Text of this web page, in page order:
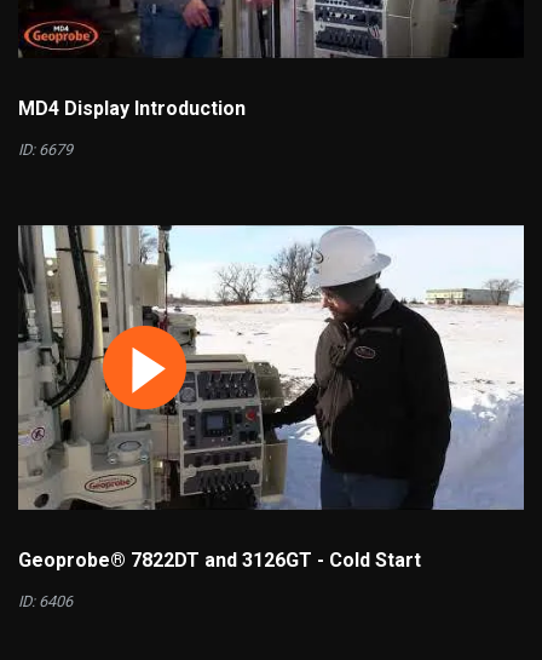
MD4 Display Introduction
ID: 6679
Geoprobe® 7822DT and 3126GT - Cold Start
ID: 6406